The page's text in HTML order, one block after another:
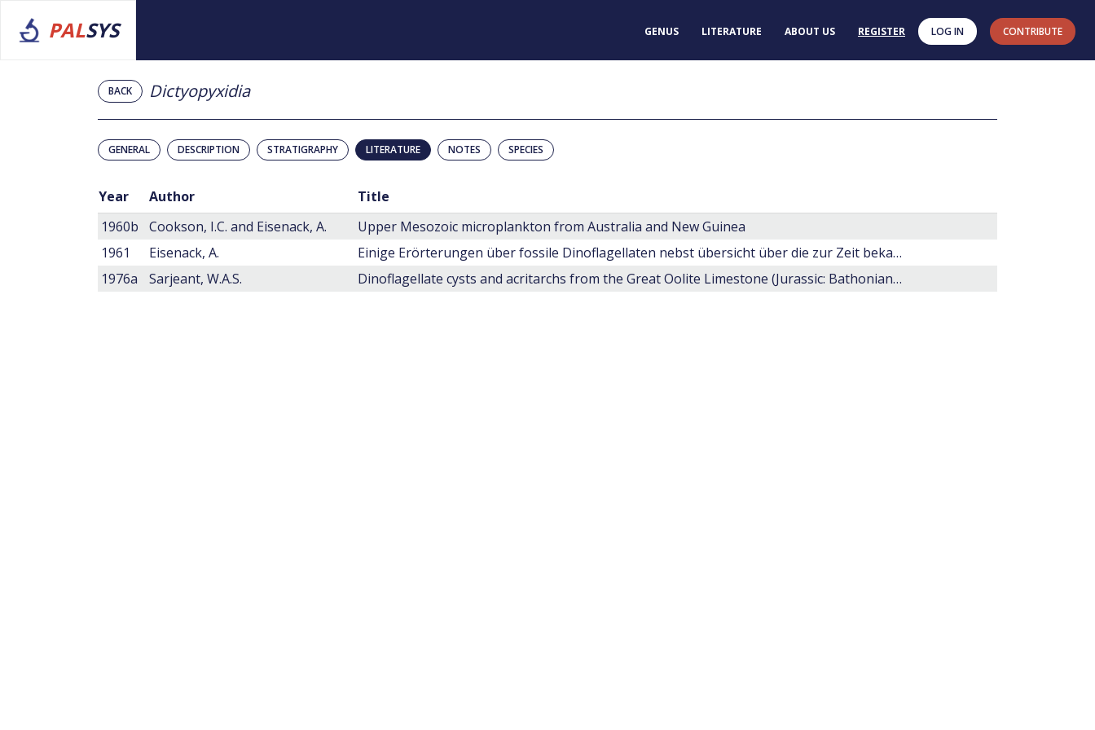
PALSYS GENUS LITERATURE ABOUT US REGISTER LOG IN CONTRIBUTE
BACK Dictyopyxidia
GENERAL DESCRIPTION STRATIGRAPHY LITERATURE NOTES SPECIES
Year Author
Title
1960b
Cookson, I.C. and Eisenack, A.
Upper Mesozoic microplankton from Australia and New Guinea
1961
Eisenack, A.
Einige Erörterungen über fossile Dinoflagellaten nebst übersicht über die zur Zeit bekannten Gattungen.
1976a
Sarjeant, W.A.S. Dinoflagellate cysts and acritarchs from the Great Oolite Limestone (Jurassic: Bathonian) of Lincolnshire, England